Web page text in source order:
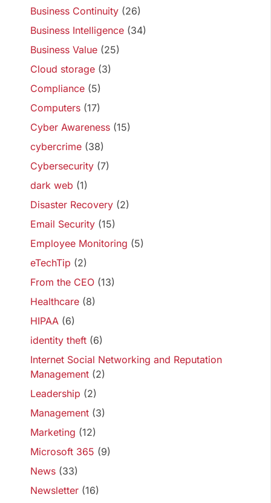
Business Continuity (26)
Business Intelligence (34)
Business Value (25)
Cloud storage (3)
Compliance (5)
Computers (17)
Cyber Awareness (15)
cybercrime (38)
Cybersecurity (7)
dark web (1)
Disaster Recovery (2)
Email Security (15)
Employee Monitoring (5)
eTechTip (2)
From the CEO (13)
Healthcare (8)
HIPAA (6)
identity theft (6)
Internet Social Networking and Reputation
Management (2)
Leadership (2)
Management (3)
Marketing (12)
Microsoft 365 (9)
News (33)
Newsletter (16)